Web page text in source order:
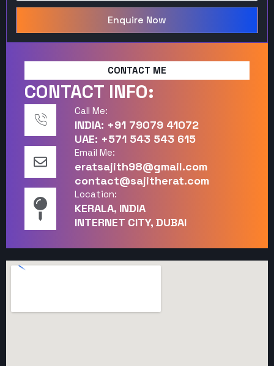
Enquire Now
CONTACT ME
CONTACT INFO:
Call Me:
INDIA: +91 79079 41072
UAE: +571 543 543 615
Email Me:
eratsajith98@gmail.com
contact@sajitherat.com
Location:
KERALA, INDIA
INTERNET CITY, DUBAI